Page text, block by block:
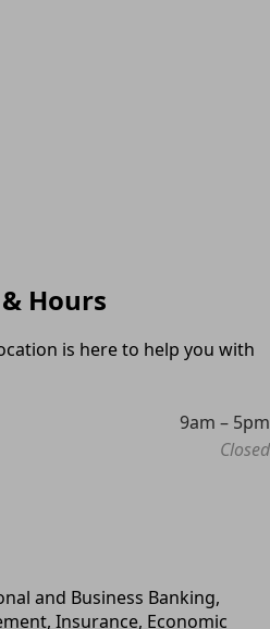
Hours
is here to help you with
9am – 5pm
Closed
and Business Banking,
Insurance, Economic